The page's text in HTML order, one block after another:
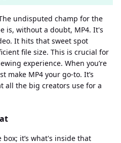
undisputed champ for the
is, without a doubt, MP4. It's
It hits that sweet spot
file size. This is crucial for
experience. When you’re
make MP4 your go-to. It’s
all the big creators use for a
box; it’s what's inside that